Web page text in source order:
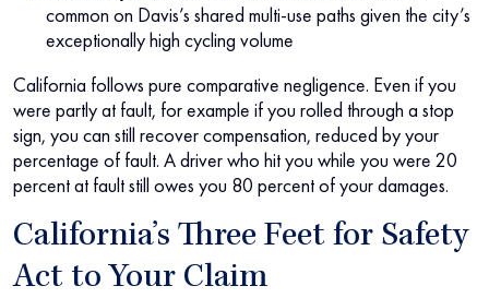
common on Davis’s shared multi-use paths given the city’s
exceptionally high cycling volume
California follows pure comparative negligence. Even if you
were partly at fault, for example if you rolled through a stop
sign, you can still recover compensation, reduced by your
percentage of fault. A driver who hit you while you were 20
percent at fault still owes you 80 percent of your damages.
California’s Three Feet for Safety
Act to Your Claim